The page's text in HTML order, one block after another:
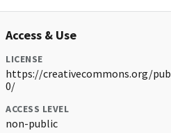
Access & Use
LICENSE
https://creativecommons.org/
0/
ACCESS LEVEL
non-public